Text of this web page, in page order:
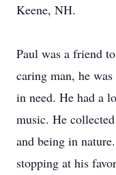
Keene, NH.
Paul was a friend
caring man, he
in need. He had a
music. He
and being in
stopping at his